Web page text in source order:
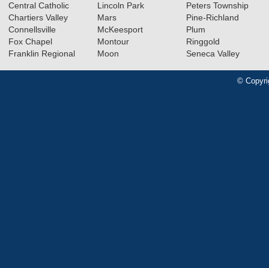
Central Catholic
Chartiers Valley
Connellsville
Fox Chapel
Franklin Regional
Lincoln Park
Mars
McKeesport
Montour
Moon
Peters Township
Pine-Richland
Plum
Ringgold
Seneca Valley
©